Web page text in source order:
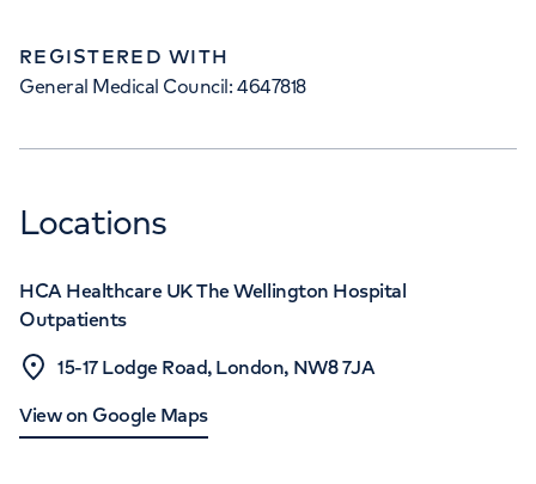
REGISTERED WITH
General Medical Council: 4647818
Locations
HCA Healthcare UK The Wellington Hospital
Outpatients
15-17 Lodge Road, London, NW8 7JA
View on Google Maps